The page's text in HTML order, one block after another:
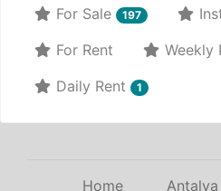
For Sale 197
For Rent Weekly
Daily Rent 1
Home Antalya